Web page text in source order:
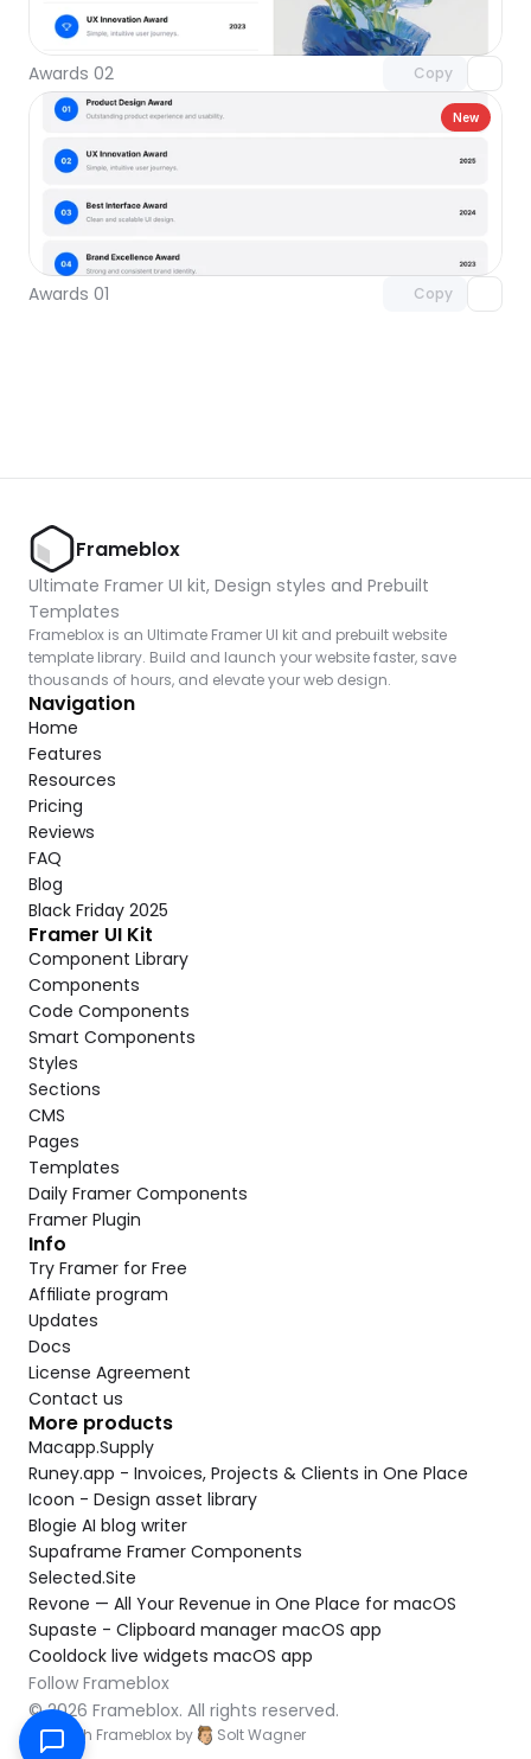
Awards 02 Copy
with Pro access
New
Awards 01 Copy
Unlock component
Frameblox
Ultimate Framer UI kit, Design styles and Prebuilt
Templates
Frameblox is an Ultimate Framer UI kit and prebuilt website
template library. Build and launch your website faster, save
thousands of hours, and elevate your web design.
Navigation
Home
Features
Resources
Pricing
Reviews
FAQ
Blog
Black Friday 2025
Framer UI Kit
Component Library
Components
Code Components
Smart Components
Styles
Sections
CMS
Pages
Templates
Daily Framer Components
Framer Plugin
Info
Try Framer for Free
Affiliate program
Updates
Docs
License Agreement
Contact us
More products
Macapp.Supply
Runey.app - Invoices, Projects & Clients in One Place
Icoon - Design asset library
Blogie AI blog writer
Supaframe Framer Components
Selected.Site
Revone — All Your Revenue in One Place for macOS
Supaste - Clipboard manager macOS app
Cooldock live widgets macOS app
© 2026 Frameblox. All rights reserved.
Built with Frameblox by Solt Wagner
Follow Frameblox